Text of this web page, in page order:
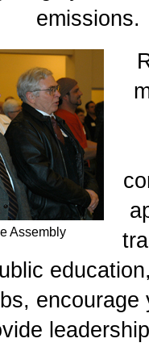
emissions.
Assembly